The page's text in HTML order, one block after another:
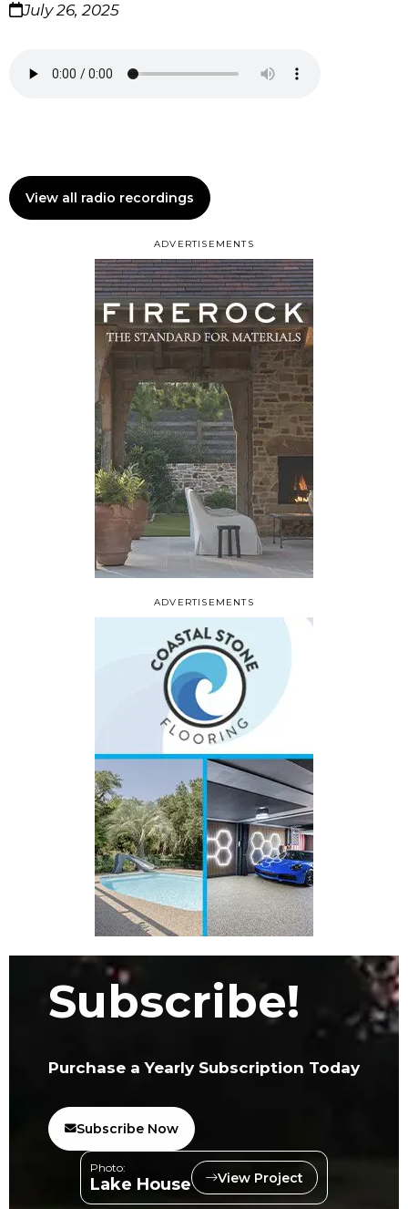
ADVERTISEMENTS
July 26, 2025
View all radio recordings
ADVERTISEMENTS
Subscribe!
Purchase a Yearly Subscription Today
Subscribe Now
Photo:
Lake House View Project